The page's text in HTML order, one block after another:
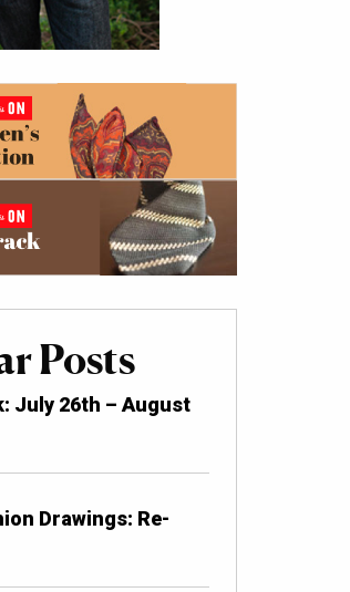
Posts
July 26th – August
Drawings: Re-